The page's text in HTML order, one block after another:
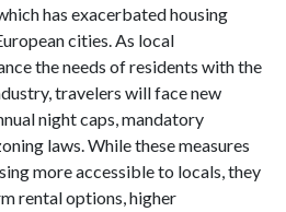
has exacerbated housing
cities. As local
the needs of residents with the
travelers will face new
night caps, mandatory
laws. While these measures
more accessible to locals, they
rental options, higher